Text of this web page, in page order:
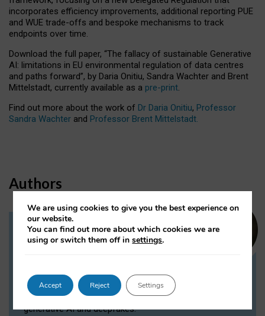
incorporates efficiency improvements, additional reporting PUE
and WUE trade-offs and bespoke mechanisms to track
endpoints over time.
Download the full paper, “The fallacy of sustainable Generative
AI: limitations in EU environmental regulation of data centres
and paths forward”, by Daria Onitiu, Sandra Wachter and Brent
Mittelstadt, currently available as a pre-print.
Find out more about the work of Dr Daria Onitiu, Professor
Sandra Wachter and Professor Brent Mittelstadt.
Authors
Dr Daria Onitiu
Dr Daria Onitiu researches and publishes on
the legal, ethical and governance aspects
surrounding Artificial Intelligence (AI) technologies,
generative AI and deepfakes.
We are using cookies to give you the best experience on
our website.
You can find out more about which cookies we are
using or switch them off insettings.
Accept Reject Settings